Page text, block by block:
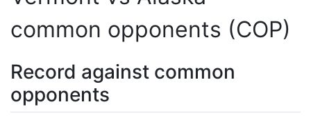
common opponents (COP)
Record against common
opponents